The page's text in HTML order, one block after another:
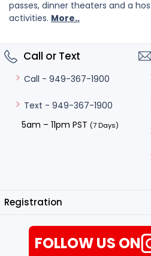
passes, dinner theaters and a
activities. More..
Call or Text
Call - 949-367-1900
Text - 949-367-1900
5am – 11pm PST (7 Days)
Registration
FOLLOW US ON